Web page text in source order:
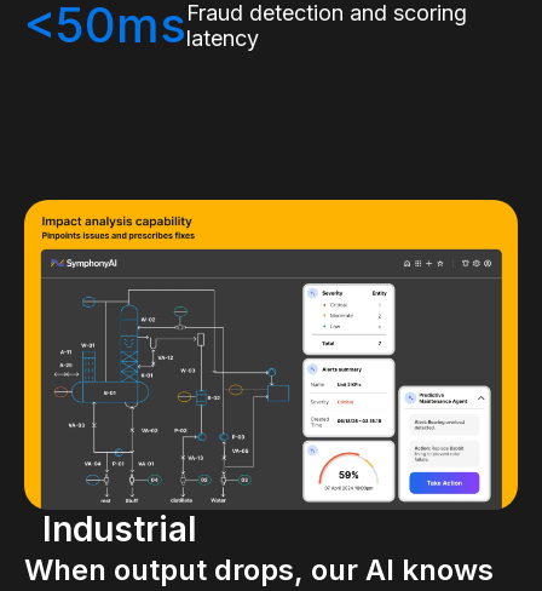
<50msFraud detection and scoring
latency
Industrial
When output drops, our AI knows